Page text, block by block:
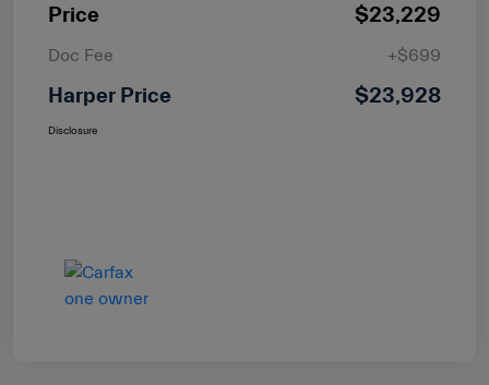
Price $23,229
Doc Fee +$699
Harper Price $23,928
Disclosure